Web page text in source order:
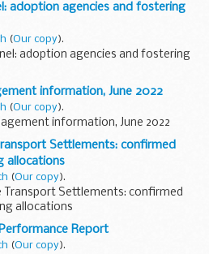
adoption agencies and fostering
(Our copy).
adoption agencies and fostering
information, June 2022
(Our copy).
information, June 2022
Settlements: confirmed
allocations
(Our copy).
Transport Settlements: confirmed
allocations
Report
(Our copy).